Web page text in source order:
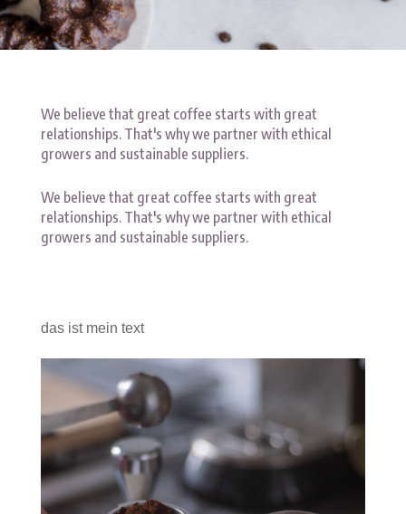
We believe that great coffee starts with great
relationships. That's why we partner with ethical
growers and sustainable suppliers.
We believe that great coffee starts with great
relationships. That's why we partner with ethical
growers and sustainable suppliers.
das ist mein text